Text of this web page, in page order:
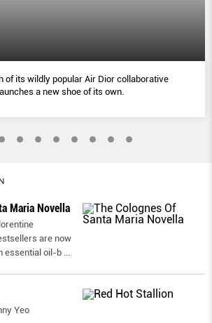
of its wildly popular Air Dior collaborative
a new shoe of its own.
Maria Novella
are now
essential oil-b
Yeo